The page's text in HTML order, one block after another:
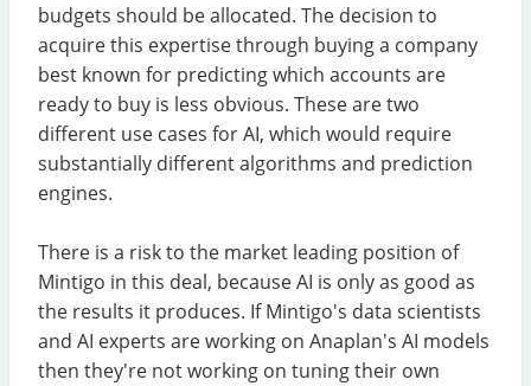
budgets should be allocated. The decision to
acquire this expertise through buying a company
best known for predicting which accounts are
ready to buy is less obvious. These are two
different use cases for AI, which would require
substantially different algorithms and prediction
engines.
There is a risk to the market leading position of
Mintigo in this deal, because AI is only as good as
the results it produces. If Mintigo's data scientists
and AI experts are working on Anaplan's AI models
then they're not working on tuning their own